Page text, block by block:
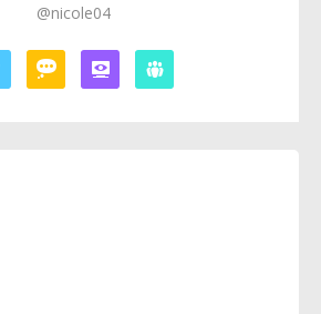
@nicole04